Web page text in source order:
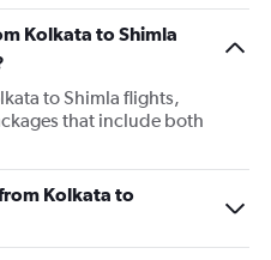
Kolkata to Shimla
to Shimla flights,
that include both
Kolkata to